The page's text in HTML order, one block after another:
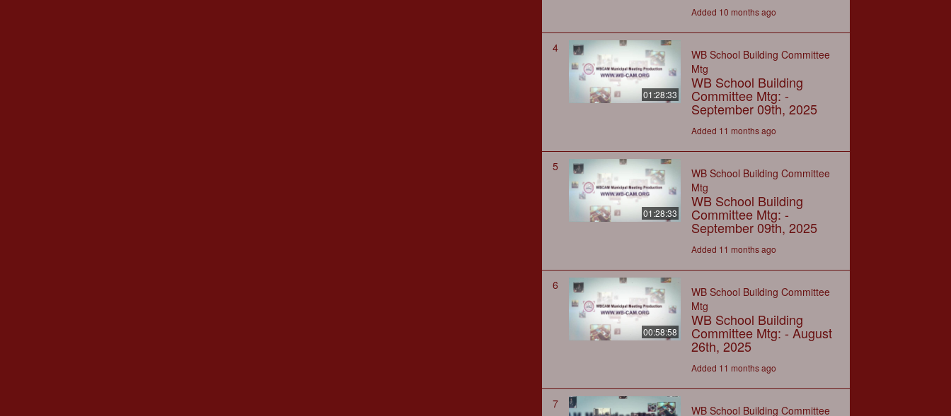
Added 10 months ago
4
01:28:33
WB School Building Committee
Mtg
WB School Building
Committee Mtg: -
September 09th, 2025
Added 11 months ago
5
01:28:33
WB School Building Committee
Mtg
WB School Building
Committee Mtg: -
September 09th, 2025
Added 11 months ago
6
00:58:58
WB School Building Committee
Mtg
WB School Building
Committee Mtg: - August
26th, 2025
Added 11 months ago
7 WB School Building Committee